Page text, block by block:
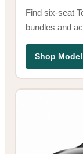
Find six-seat
bundles and
Shop